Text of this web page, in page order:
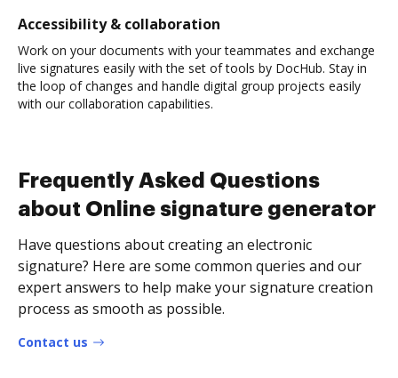
Accessibility & collaboration
Work on your documents with your teammates and exchange
live signatures easily with the set of tools by DocHub. Stay in
the loop of changes and handle digital group projects easily
with our collaboration capabilities.
Frequently Asked Questions
about Online signature generator
Have questions about creating an electronic
signature? Here are some common queries and our
expert answers to help make your signature creation
process as smooth as possible.
Contact us